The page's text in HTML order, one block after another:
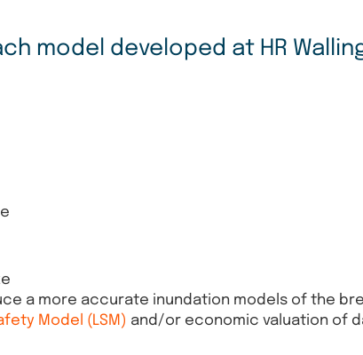
model developed at HR
a more accurate inundation models of the
Model (LSM) and/or economic valuation of